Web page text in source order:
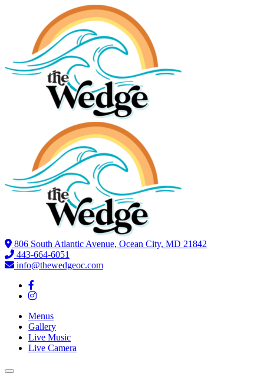
806 South Atlantic Avenue, Ocean City, MD 21842
443-664-6051
info@thewedgeoc.com
Menus
Gallery
Live Music
Live Camera